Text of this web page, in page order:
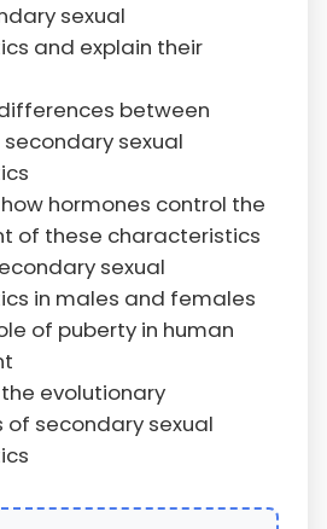
sexual
and explain their
between
sexual
hormones control the
of these characteristics
sexual
in males and females
of puberty in human
evolutionary
secondary sexual